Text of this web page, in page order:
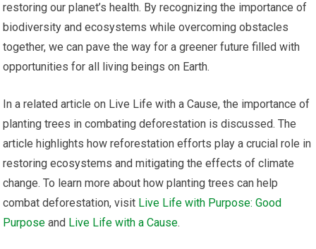
restoring our planet’s health. By recognizing the importance of
biodiversity and ecosystems while overcoming obstacles
together, we can pave the way for a greener future filled with
opportunities for all living beings on Earth.
In a related article on Live Life with a Cause, the importance of
planting trees in combating deforestation is discussed. The
article highlights how reforestation efforts play a crucial role in
restoring ecosystems and mitigating the effects of climate
change. To learn more about how planting trees can help
combat deforestation, visit Live Life with Purpose: Good
Purpose and Live Life with a Cause.